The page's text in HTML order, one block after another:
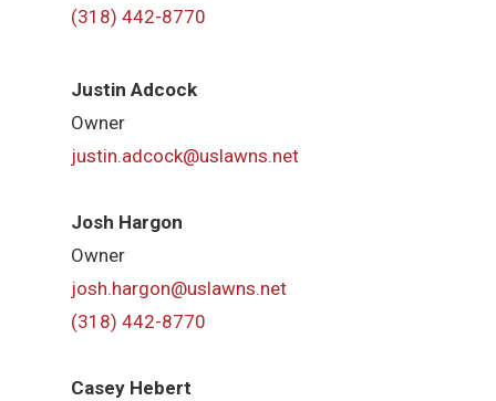
(318) 442-8770
Justin Adcock
Owner
justin.adcock@uslawns.net
Josh Hargon
Owner
josh.hargon@uslawns.net
(318) 442-8770
Casey Hebert